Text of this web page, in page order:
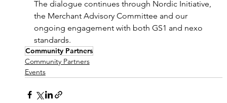
The dialogue continues through Nordic Initiative,
the Merchant Advisory Committee and our
ongoing engagement with both GS1 and nexo
standards.
Community Partners
Community Partners
Events